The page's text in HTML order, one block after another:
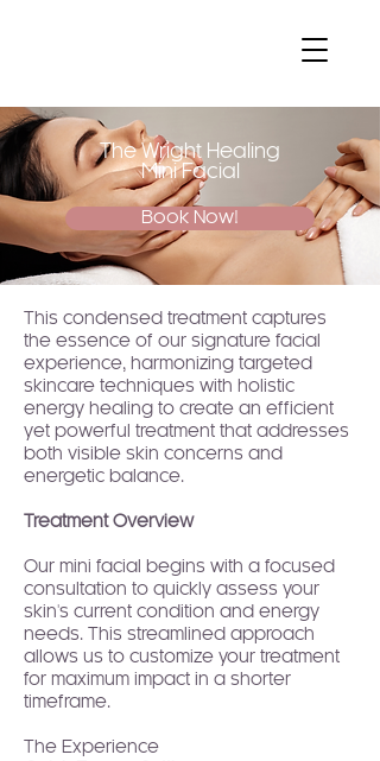
The Wright Healing
Mini Facial
Book Now!
This condensed treatment captures
the essence of our signature facial
experience, harmonizing targeted
skincare techniques with holistic
energy healing to create an efficient
yet powerful treatment that addresses
both visible skin concerns and
energetic balance.
Treatment Overview
Our mini facial begins with a focused
consultation to quickly assess your
skin's current condition and energy
needs. This streamlined approach
allows us to customize your treatment
for maximum impact in a shorter
timeframe.
The Experience